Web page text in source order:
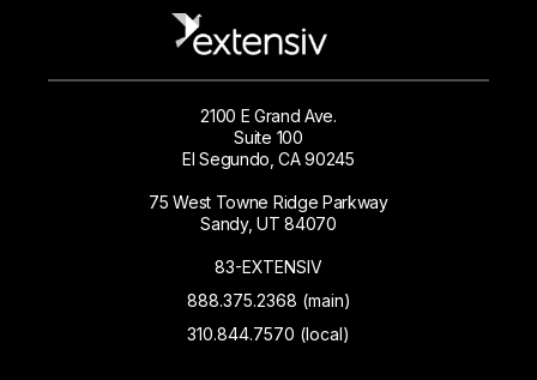
2100 E Grand Ave.
Suite 100
El Segundo, CA 90245
75 West Towne Ridge Parkway
Sandy, UT 84070
83-EXTENSIV
888.375.2368 (main)
310.844.7570 (local)